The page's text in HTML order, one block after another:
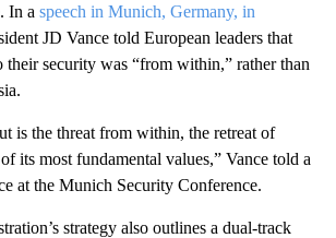
In a speech in Munich, Germany, in
JD Vance told European leaders that
their security was “from within,” rather than
is the threat from within, the retreat of
its most fundamental values,” Vance told a
at the Munich Security Conference.
strategy also outlines a dual-track